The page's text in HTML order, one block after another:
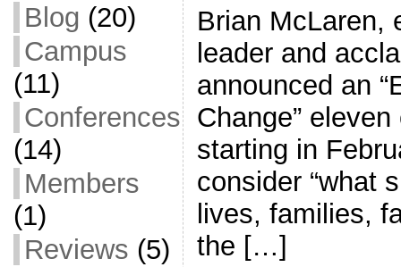
Blog (20)
Campus
(11)
Conferences
(14)
Members
(1)
Reviews (5)
Brian McLaren,
leader and
announced an
Change”
starting in
consider “what
lives, families,
the […]